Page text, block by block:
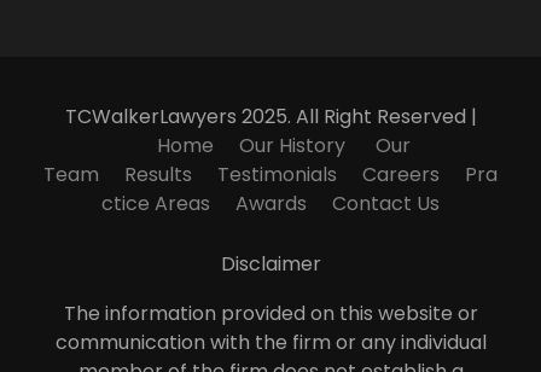
TCWalkerLawyers 2025. All Right Reserved |
Home
Our History
Our
Team
Results Testimonials Careers
Pra
ctice Areas
Awards Contact Us
Disclaimer
The information provided on this website or
communication with the firm or any individual